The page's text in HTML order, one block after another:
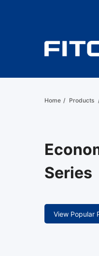
Home / Products
Series
View Popular